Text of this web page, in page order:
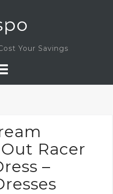
Your Savings
Racer
–